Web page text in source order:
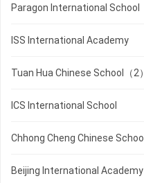
Paragon International School
ISS International Academy
Tuan Hua Chinese School（2）
ICS International School
Chhong Cheng Chinese School
Beijing International Academy